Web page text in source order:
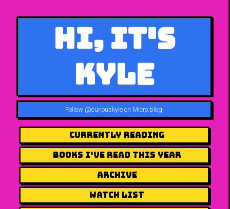
Hi, It's
Kyle
Follow @curiouskyle on Micro.blog.
Currently Reading
Books I've Read This Year
Archive
Watch List